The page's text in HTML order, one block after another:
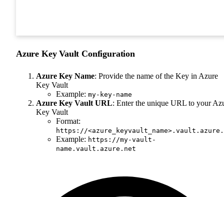
Azure Key Vault Configuration
Azure Key Name: Provide the name of the Key in Azure
Key Vault
Example: my-key-name
Azure Key Vault URL: Enter the unique URL to your
Key Vault
Format:
https://
Example: https://my-vault-
name.vault.azure.net